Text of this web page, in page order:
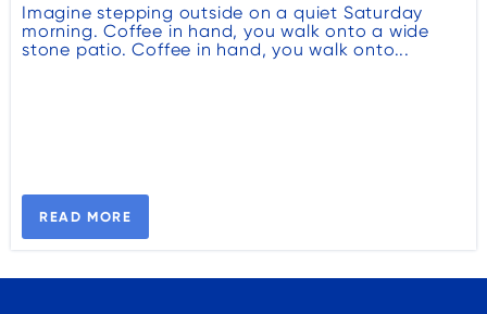
Imagine stepping outside on a quiet Saturday
morning. Coffee in hand, you walk onto a wide
stone patio. Coffee in hand, you walk onto...
READ MORE